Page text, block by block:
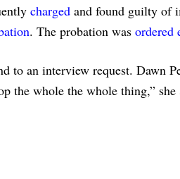
charged and found guilty of
. The probation was ordered
to an interview request. Dawn
the whole the whole thing,”